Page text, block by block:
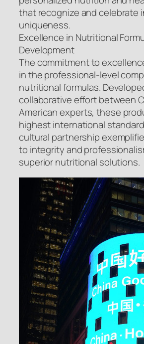
that recognize and celebrate
uniqueness.
Excellence in Nutritional
Development
The commitment to
in the professional-level
nutritional formulas.
collaborative effort between
American experts, these
highest international
cultural partnership
to integrity and
superior nutritional solutions.